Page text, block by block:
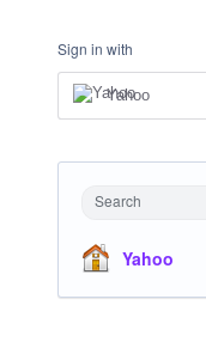
Sign in with
Yahoo
Search
Yahoo